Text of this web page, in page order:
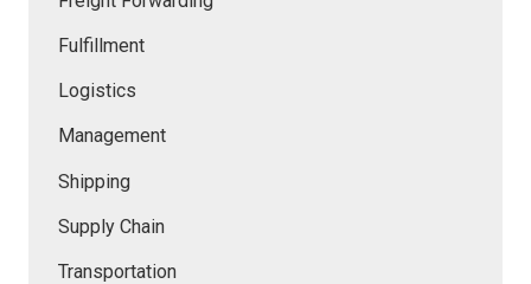
Fulfillment
Logistics
Management
Shipping
Supply Chain
Transportation